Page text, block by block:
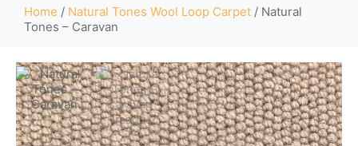
Home / Natural Tones Wool Loop Carpet / Natural
Tones – Caravan